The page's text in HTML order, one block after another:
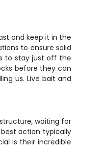
and keep it in the
to ensure solid
to stay just off the
before they can
us. Live bait and
waiting for
action typically
is their incredible